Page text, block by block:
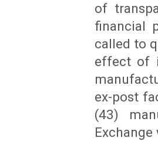
of
financial
called to
effect of
ex-post
(43)